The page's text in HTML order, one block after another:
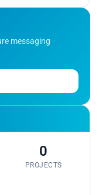
messaging
0
PROJECTS